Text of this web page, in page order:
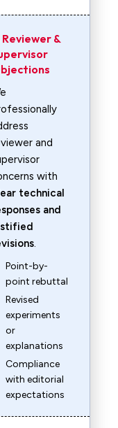
Reviewer &
and
with
technical
and
.
Point-by-
point rebuttal
Revised
experiments
or
explanations
Compliance
with editorial
expectations